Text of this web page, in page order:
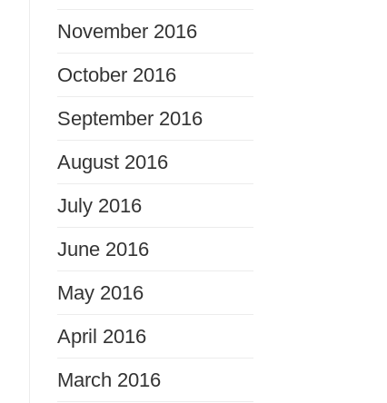
November 2016
October 2016
September 2016
August 2016
July 2016
June 2016
May 2016
April 2016
March 2016